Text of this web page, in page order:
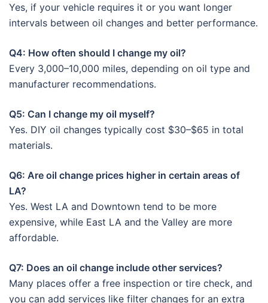
Yes, if your vehicle requires it or you want longer
intervals between oil changes and better performance.
Q4: How often should I change my oil?
Every 3,000–10,000 miles, depending on oil type and
manufacturer recommendations.
Q5: Can I change my oil myself?
Yes. DIY oil changes typically cost $30–$65 in total
materials.
Q6: Are oil change prices higher in certain areas of
LA?
Yes. West LA and Downtown tend to be more
expensive, while East LA and the Valley are more
affordable.
Q7: Does an oil change include other services?
Many places offer a free inspection or tire check, and
you can add services like filter changes for an extra